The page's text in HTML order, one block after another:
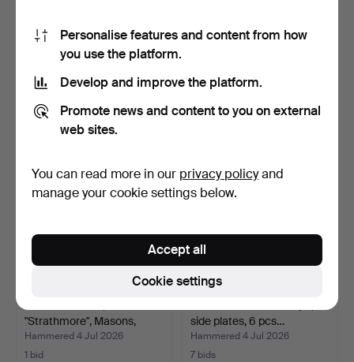
"SVENSKA SLOTT", dinner
service parts, Bro…
17 bids
139 USD
DINNERWARE PARTS,
9 bids
138 USD
"Strathmore", Masons,
Englan…
Hammered 4 Jul 2026
1 bid
side plates, 6 pcs…
Hammered 4 Jul 2026
7 bids
Personalise features and content from how
you use the platform.
Develop and improve the platform.
Promote news and content to you on external
web sites.
You can read more in our privacy policyand
manage your cookie settings below.
Cookie settings
Accept all